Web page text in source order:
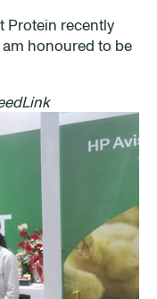
Protein recently
honoured to be